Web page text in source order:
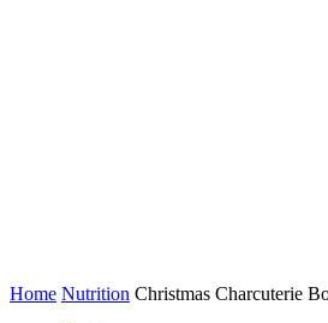
Home Nutrition Christmas Charcuterie